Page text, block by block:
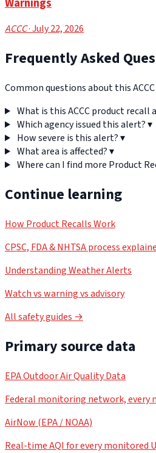
ACCC· July 22, 2026
Frequently Asked
Common questions about this
What is this ACCC product recall
Which agency issued this alert?▾
How severe is this alert?▾
What area is affected?▾
Where can I find more Product
Continue learning
How Product Recalls Work
CPSC, FDA & NHTSA process
Understanding Weather Alerts
Watch vs warning vs advisory
All safety guides →
Primary source data
EPA Outdoor Air Quality Data
Federal monitoring network, every
AirNow (EPA / NOAA)
Real-time AQI for every monitored